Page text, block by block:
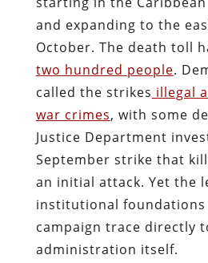
and expanding to the
October. The death toll
two hundred people.
called the strikes illegal
war crimes, with some
Justice Department
September strike that
an initial attack. Yet the
institutional foundations
campaign trace directly
administration itself.